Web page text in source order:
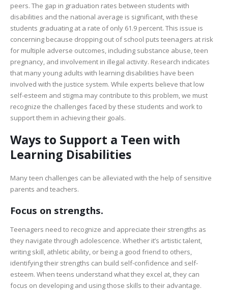
peers. The gap in graduation rates between students with
disabilities and the national average is significant, with these
students graduating at a rate of only 61.9 percent. This issue is
concerning because dropping out of school puts teenagers at risk
for multiple adverse outcomes, including substance abuse, teen
pregnancy, and involvement in illegal activity. Research indicates
that many young adults with learning disabilities have been
involved with the justice system. While experts believe that low
self-esteem and stigma may contribute to this problem, we must
recognize the challenges faced by these students and work to
support them in achieving their goals.
Ways to Support a Teen with
Learning Disabilities
Many teen challenges can be alleviated with the help of sensitive
parents and teachers.
Focus on strengths.
Teenagers need to recognize and appreciate their strengths as
they navigate through adolescence. Whether it’s artistic talent,
writing skill, athletic ability, or being a good friend to others,
identifying their strengths can build self-confidence and self-
esteem. When teens understand what they excel at, they can
focus on developing and using those skills to their advantage.